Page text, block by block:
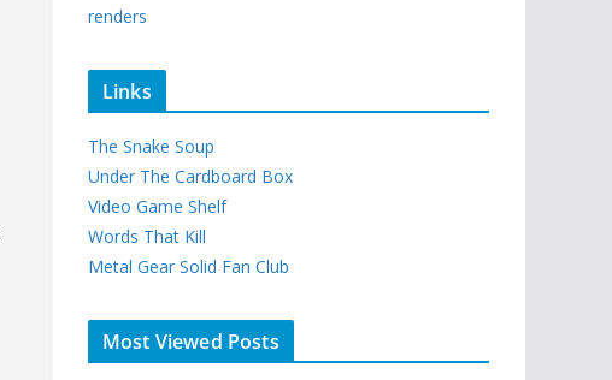
renders
Links
The Snake Soup
Under The Cardboard Box
Video Game Shelf
Words That Kill
Metal Gear Solid Fan Club
Most Viewed Posts